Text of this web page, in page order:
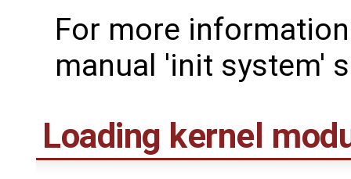
For more
manual 'init system'
Loading kernel